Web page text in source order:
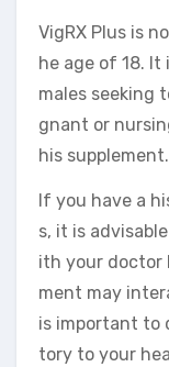
VigRX Plus is
he age of 18.
males seeking
gnant or
his supplement.
If you have a
s, it is
ith your doctor
ment may
is important to
tory to your